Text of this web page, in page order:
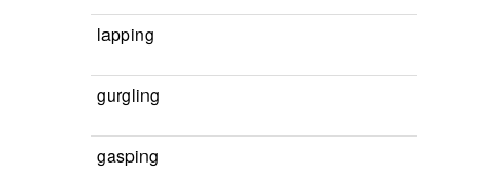
lapping
gurgling
gasping